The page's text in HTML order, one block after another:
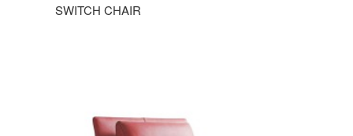
SWITCH CHAIR